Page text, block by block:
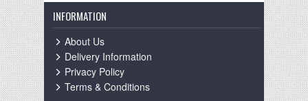
INFORMATION
About Us
Delivery Information
Privacy Policy
Terms & Conditions